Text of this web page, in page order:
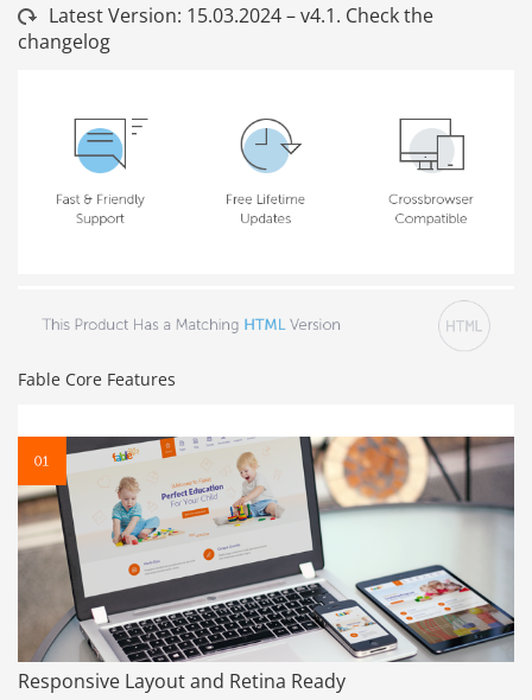
Latest Version: 15.03.2024 – v4.1. Check the
changelog
Fable Core Features
Responsive Layout and Retina Ready